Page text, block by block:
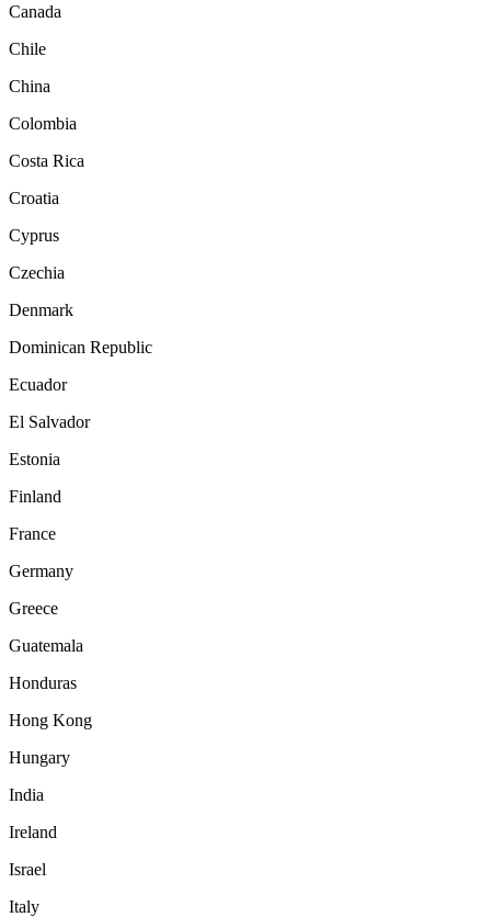
Canada
Chile
China
Colombia
Costa Rica
Croatia
Cyprus
Czechia
Denmark
Dominican Republic
Ecuador
El Salvador
Estonia
Finland
France
Germany
Greece
Guatemala
Honduras
Hong Kong
Hungary
India
Ireland
Israel
Italy